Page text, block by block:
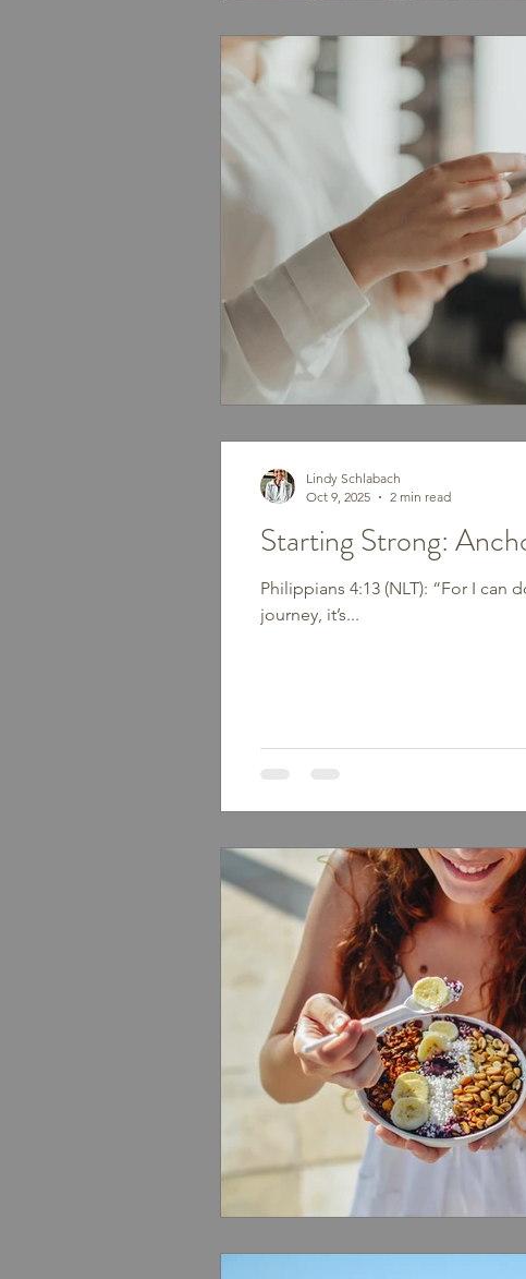
Starting Strong:
Philippians 4:13 (NLT): “For I can
journey, it’s...
Lindy Schlabach
Oct 9, 2025
2 min read